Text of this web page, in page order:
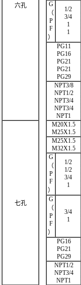
六孔
G
（
P
F
）
1/2
3/4
1
1
PG11
PG16
PG21
PG21
PG29
NPT3/8
NPT1/2
NPT3/4
NPT3/4
NPT1
七孔
M20X1.5
M25X1.5
M25X1.5
M32X1.5
G
（
P
F
）
1/2
1/2
3/4
1
G
（
P
F
）
3/4
1
PG16
PG21
PG29
NPT1/2
NPT3/4
NPT1